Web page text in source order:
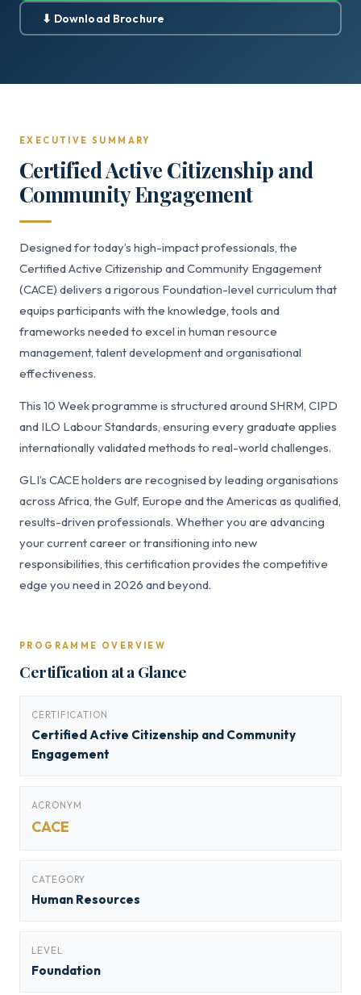
⬇ Download Brochure
EXECUTIVE SUMMARY
Certified Active Citizenship and
Community Engagement
Designed for today’s high-impact professionals, the
Certified Active Citizenship and Community Engagement
(CACE) delivers a rigorous Foundation-level curriculum that
equips participants with the knowledge, tools and
frameworks needed to excel in human resource
management, talent development and organisational
effectiveness.
This 10 Week programme is structured around SHRM, CIPD
and ILO Labour Standards, ensuring every graduate applies
internationally validated methods to real-world challenges.
GLI’s CACE holders are recognised by leading organisations
across Africa, the Gulf, Europe and the Americas as qualified,
results-driven professionals. Whether you are advancing
your current career or transitioning into new
responsibilities, this certification provides the competitive
edge you need in 2026 and beyond.
PROGRAMME OVERVIEW
Certification at a Glance
CERTIFICATION
Certified Active Citizenship and Community
Engagement
ACRONYM
CACE
CATEGORY
Human Resources
LEVEL
Foundation